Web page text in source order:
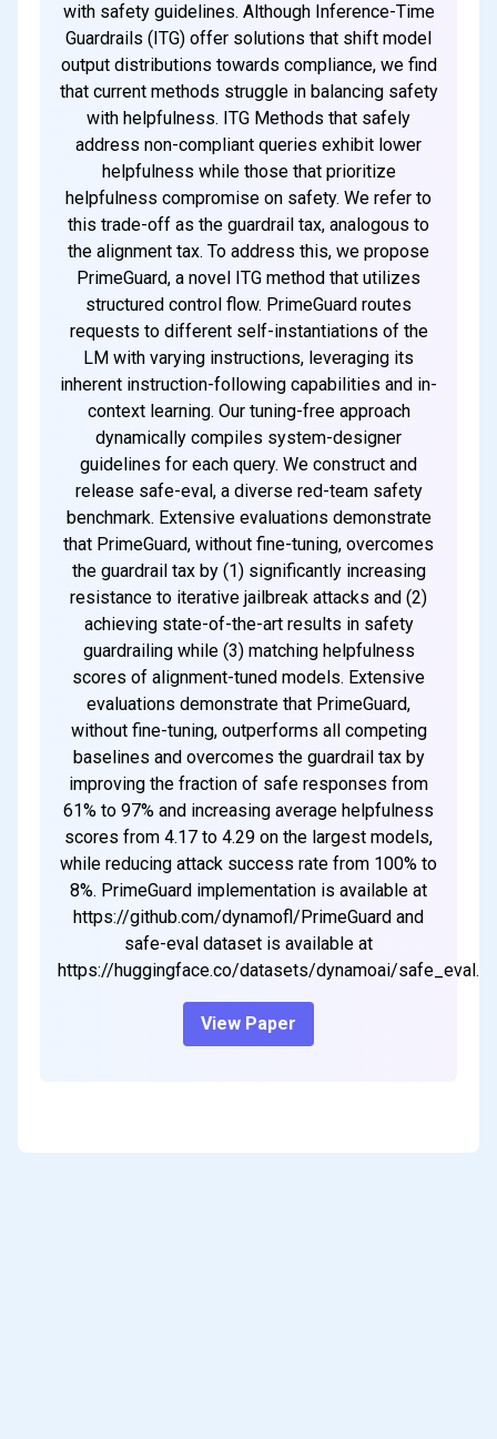
with safety guidelines. Although Inference-Time
Guardrails (ITG) offer solutions that shift model
output distributions towards compliance, we find
that current methods struggle in balancing safety
with helpfulness. ITG Methods that safely
address non-compliant queries exhibit lower
helpfulness while those that prioritize
helpfulness compromise on safety. We refer to
this trade-off as the guardrail tax, analogous to
the alignment tax. To address this, we propose
PrimeGuard, a novel ITG method that utilizes
structured control flow. PrimeGuard routes
requests to different self-instantiations of the
LM with varying instructions, leveraging its
inherent instruction-following capabilities and in-
context learning. Our tuning-free approach
dynamically compiles system-designer
guidelines for each query. We construct and
release safe-eval, a diverse red-team safety
benchmark. Extensive evaluations demonstrate
that PrimeGuard, without fine-tuning, overcomes
the guardrail tax by (1) significantly increasing
resistance to iterative jailbreak attacks and (2)
achieving state-of-the-art results in safety
guardrailing while (3) matching helpfulness
scores of alignment-tuned models. Extensive
evaluations demonstrate that PrimeGuard,
without fine-tuning, outperforms all competing
baselines and overcomes the guardrail tax by
improving the fraction of safe responses from
61% to 97% and increasing average helpfulness
scores from 4.17 to 4.29 on the largest models,
while reducing attack success rate from 100% to
8%. PrimeGuard implementation is available at
https://github.com/dynamofl/PrimeGuard and
safe-eval dataset is available at
https://huggingface.co/datasets/dynamoai/safe_eval.
View Paper